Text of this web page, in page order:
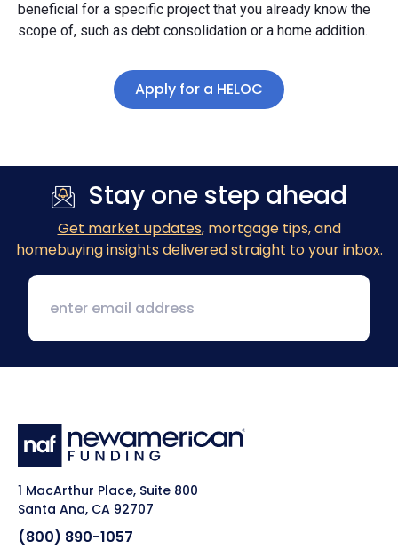
beneficial for a specific project that you already know the
scope of, such as debt consolidation or a home addition.
Apply for a HELOC
Stay one step ahead
Get market updates, mortgage tips, and
homebuying insights delivered straight to your inbox.
1 MacArthur Place, Suite 800
Santa Ana, CA 92707
(800) 890-1057